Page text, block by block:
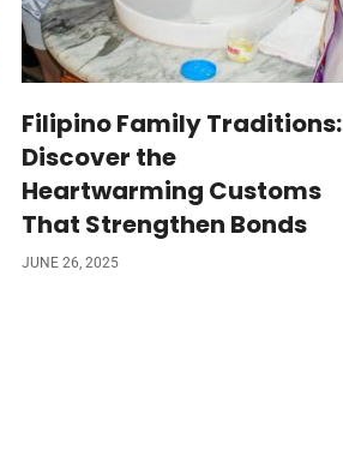
Filipino Family Traditions:
Discover the
Heartwarming Customs
That Strengthen Bonds
JUNE 26, 2025